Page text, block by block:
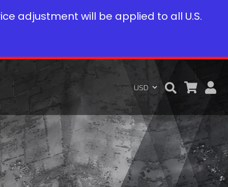
adjustment will be applied to all U.S.